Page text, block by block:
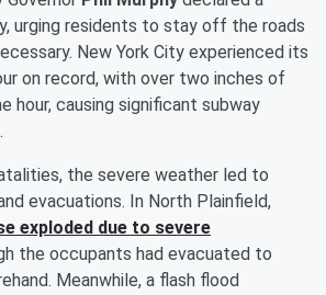
urging residents to stay off the roads
New York City experienced its
on record, with over two inches of
hour, causing significant subway
the severe weather led to
evacuations. In North Plainfield,
exploded due to severe
the occupants had evacuated to
Meanwhile, a flash flood